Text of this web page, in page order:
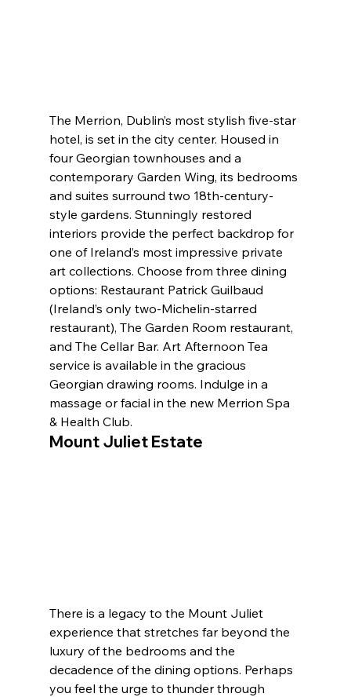
The Merrion, Dublin’s most stylish five-star
hotel, is set in the city center. Housed in
four Georgian townhouses and a
contemporary Garden Wing, its bedrooms
and suites surround two 18th-century-
style gardens. Stunningly restored
interiors provide the perfect backdrop for
one of Ireland’s most impressive private
art collections. Choose from three dining
options: Restaurant Patrick Guilbaud
(Ireland’s only two-Michelin-starred
restaurant), The Garden Room restaurant,
and The Cellar Bar. Art Afternoon Tea
service is available in the gracious
Georgian drawing rooms. Indulge in a
massage or facial in the new Merrion Spa
& Health Club.
Mount Juliet Estate
There is a legacy to the Mount Juliet
experience that stretches far beyond the
luxury of the bedrooms and the
decadence of the dining options. Perhaps
you feel the urge to thunder through